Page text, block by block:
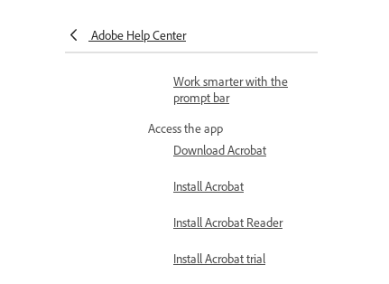
Adobe Help CenterMiddle Eastern language
support
Work smarter with the
prompt bar
Access the app
Download Acrobat
Install Acrobat
Install Acrobat Reader
Install Acrobat trial